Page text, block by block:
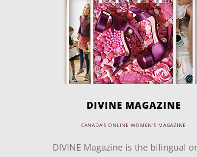
DIVINE MAGAZINE
CANADA'S ONLINE WOMEN'S MAGAZINE
DIVINE Magazine is the bilingual